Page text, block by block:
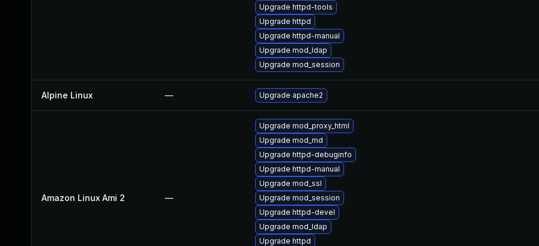
Upgrade httpd-tools
Upgrade httpd
Upgrade httpd-manual
Upgrade mod_ldap
Upgrade mod_session
Alpine Linux — Upgrade apache2
Amazon Linux Ami 2 —
Upgrade mod_proxy_html
Upgrade mod_md
Upgrade httpd-debuginfo
Upgrade httpd-manual
Upgrade mod_ssl
Upgrade mod_session
Upgrade httpd-devel
Upgrade mod_ldap
Upgrade httpd